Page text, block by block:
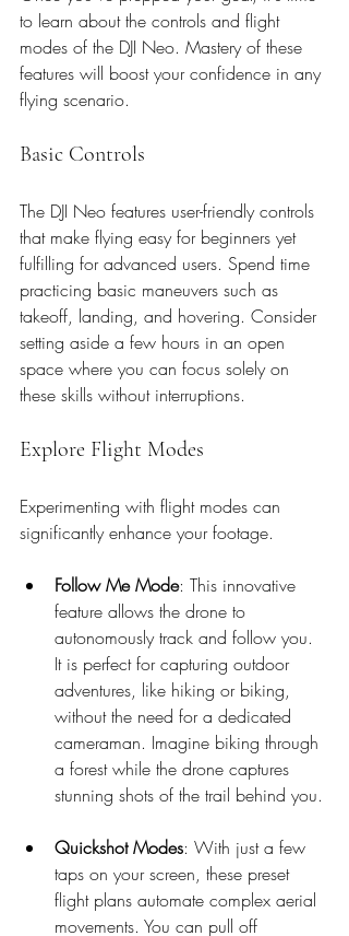
to learn about the controls and flight
modes of the DJI Neo. Mastery of these
features will boost your confidence in any
flying scenario.
Basic Controls
The DJI Neo features user-friendly controls
that make flying easy for beginners yet
fulfilling for advanced users. Spend time
practicing basic maneuvers such as
takeoff, landing, and hovering. Consider
setting aside a few hours in an open
space where you can focus solely on
these skills without interruptions.
Explore Flight Modes
Experimenting with flight modes can
significantly enhance your footage.
Follow Me Mode: This innovative
feature allows the drone to
autonomously track and follow you.
It is perfect for capturing outdoor
adventures, like hiking or biking,
without the need for a dedicated
cameraman. Imagine biking through
a forest while the drone captures
stunning shots of the trail behind you.
Quickshot Modes: With just a few
taps on your screen, these preset
flight plans automate complex aerial
movements. You can pull off